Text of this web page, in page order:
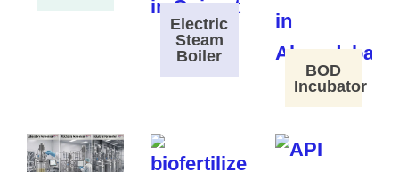
Electric
Steam
Boiler
BOD
Incubator